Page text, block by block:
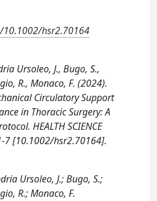
hsr2.70164
Ursoleo, J., Bugo, S.,
R., Monaco, F. (2024).
Circulatory Support
in Thoracic Surgery: A
HEALTH SCIENCE
7 [10.1002/hsr2.70164].
Ursoleo, J.; Bugo, S.;
R.; Monaco, F.